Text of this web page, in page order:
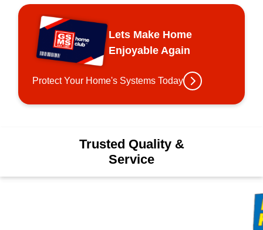
Lets Make Home
Enjoyable Again
Protect Your Home's Systems Today
Trusted Quality &
Service